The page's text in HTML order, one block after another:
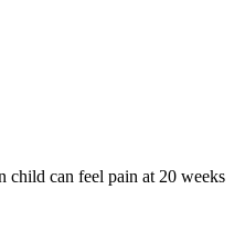
child can feel pain at 20 weeks